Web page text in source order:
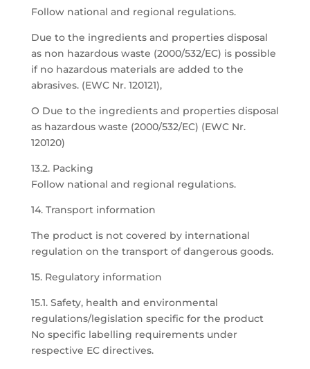
Follow national and regional regulations.
Due to the ingredients and properties disposal
as non hazardous waste (2000/532/EC) is possible
if no hazardous materials are added to the
abrasives. (EWC Nr. 120121),
O Due to the ingredients and properties disposal
as hazardous waste (2000/532/EC) (EWC Nr.
120120)
13.2. Packing
Follow national and regional regulations.
14. Transport information
The product is not covered by international
regulation on the transport of dangerous goods.
15. Regulatory information
15.1. Safety, health and environmental
regulations/legislation specific for the product
No specific labelling requirements under
respective EC directives.